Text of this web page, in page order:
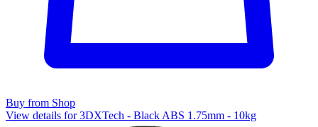
Buy from Shop
View details for 3DXTech - Black ABS 1.75mm - 10kg